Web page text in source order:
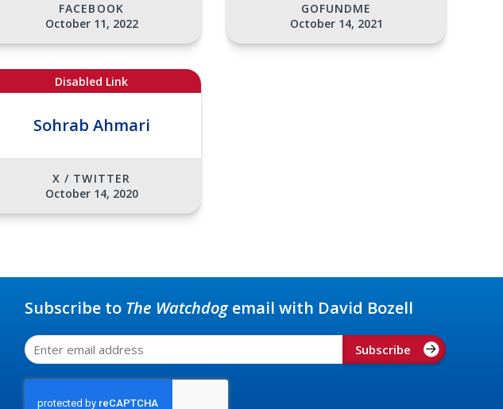
FACEBOOK
October 11, 2022
GOFUNDME
October 14, 2021
Disabled Link
Sohrab Ahmari
X / TWITTER
October 14, 2020
Subscribe to The Watchdogemail with David Bozell
Subscribe